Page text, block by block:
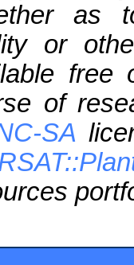
as
or
free
of
SA